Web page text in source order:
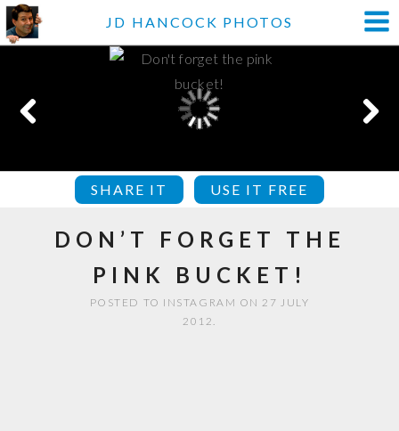
JD HANCOCK PHOTOS
SHARE IT USE IT FREE
DON’T FORGET THE
PINK BUCKET!
POSTED TO INSTAGRAM ON 27 JULY
2012.